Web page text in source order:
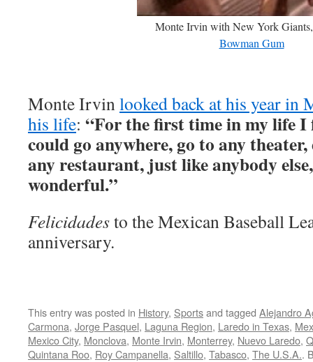
Monte Irvin with New York
Bowman Gum
Monte Irvin looked back at his year in
his life: “For the first time in my life I
could go anywhere, go to any
any restaurant, just like anybody
wonderful.”
Felicidadesto the Mexican Baseball
anniversary.
This entry was posted in History, Sportsand tagged Alejandro
Carmona, Jorge Pasquel, Laguna Region, Laredo in Texas,
Mexico City, Monclova, Monte Irvin, Monterrey, Nuevo Laredo,
Quintana Roo, Roy Campanella, Saltillo, Tabasco, The U.S.A..